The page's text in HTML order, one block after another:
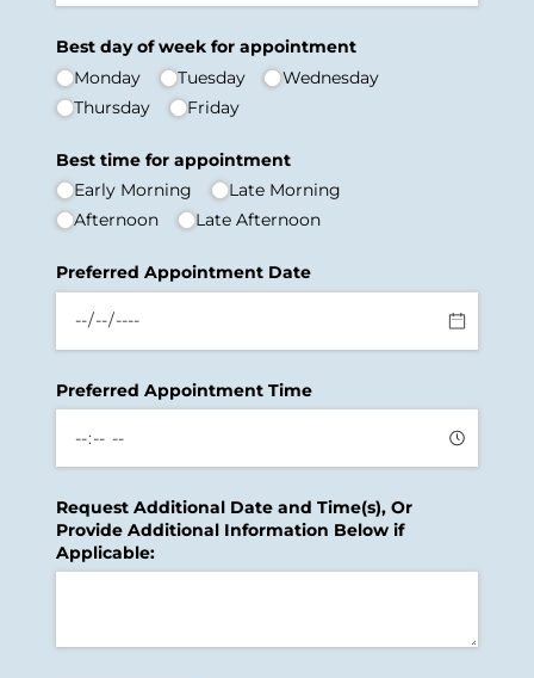
Best day of week for appointment
Monday
Tuesday
Wednesday
Thursday
Friday
Best time for appointment
Early Morning
Late Morning
Afternoon
Late Afternoon
Preferred Appointment Date
Preferred Appointment Time
Request Additional Date and Time(s), Or
Provide Additional Information Below if
Applicable: